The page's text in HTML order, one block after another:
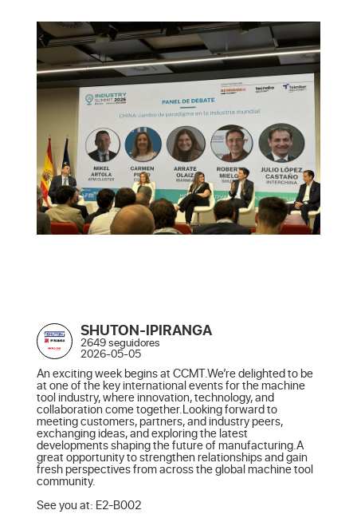
SHUTON-IPIRANGA
2649 seguidores
2026-05-05
An exciting week begins at CCMT.We’re delighted to be
at one of the key international events for the machine
tool industry, where innovation, technology, and
collaboration come together.Looking forward to
meeting customers, partners, and industry peers,
exchanging ideas, and exploring the latest
developments shaping the future of manufacturing.A
great opportunity to strengthen relationships and gain
fresh perspectives from across the global machine tool
community.
See you at: E2-B002